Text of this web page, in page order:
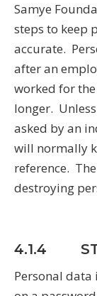
Samye
steps to keep
accurate.
after an
worked for
longer.
asked by an
will normally
reference.
destroying
4.1.4
Personal data